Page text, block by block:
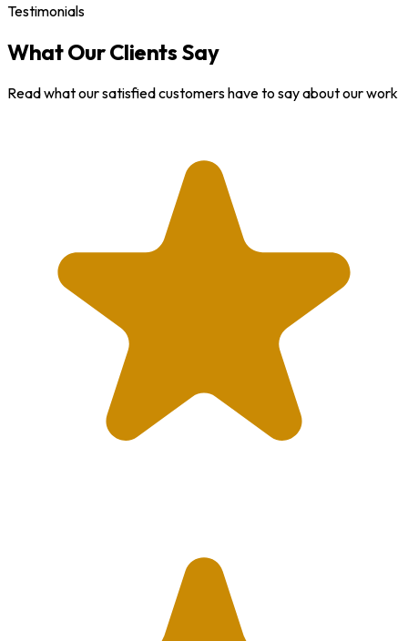
Testimonials
What Our Clients Say
Read what our satisfied customers have to say about our work